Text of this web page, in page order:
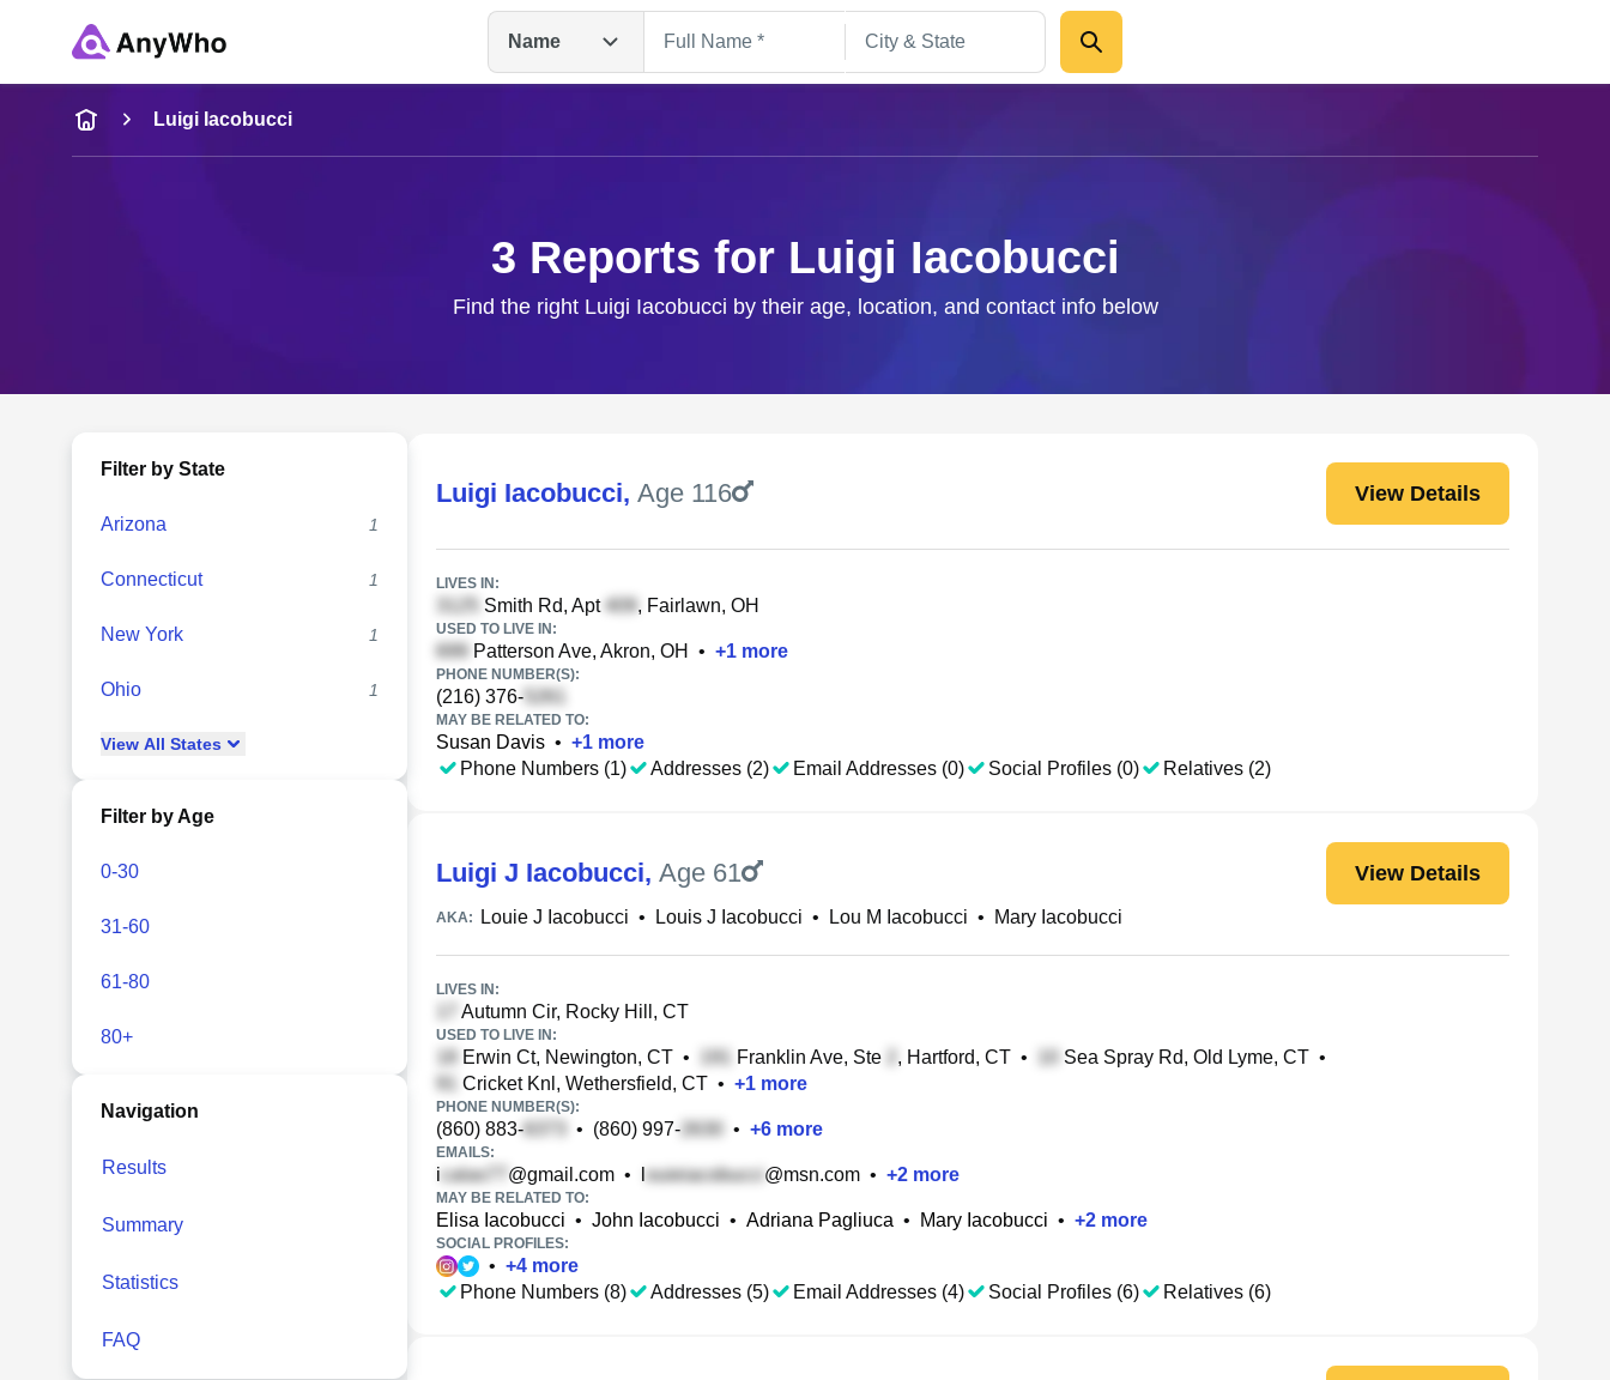
Name
Name
Full Name
Luigi Iacobucci
3 Reports for Luigi Iacobucci
Find the right Luigi Iacobucci by their age, location, and contact info below
Filter by State
Arizona 1
Connecticut 1
New York 1
Ohio 1
View All States
Filter by Age
0-30
31-60
61-80
80+
Navigation
Results
Summary
Statistics
FAQ
Luigi Iacobucci, Age 116 View Details
LIVES IN:
Smith Rd, Apt , Fairlawn, OH
USED TO LIVE IN:
Patterson Ave, Akron, OH • +1 more
PHONE NUMBER(S):
(216) 376-
MAY BE RELATED TO:
Susan Davis • +1 more
Phone Numbers (1)
Addresses (2) Email Addresses (0) Social Profiles (0) Relatives (2)
Luigi J Iacobucci, Age 61 View Details
AKA: Louie J Iacobucci • Louis J Iacobucci • Lou M Iacobucci • Mary Iacobucci
LIVES IN:
Autumn Cir, Rocky Hill, CT
USED TO LIVE IN:
Erwin Ct, Newington, CT • Franklin Ave, Ste , Hartford, CT • Sea Spray Rd, Old Lyme, CT •
Cricket Knl, Wethersfield, CT • +1 more
PHONE NUMBER(S):
(860) 883- • (860) 997- • +6 more
EMAILS:
i @gmail.com • @msn.com • +2 more
MAY BE RELATED TO:
Elisa Iacobucci • John Iacobucci • Adriana Pagliuca • Mary Iacobucci • +2 more
SOCIAL PROFILES:
• +4 more
Phone Numbers (8)
Addresses (5) Email Addresses (4) Social Profiles (6) Relatives (6)